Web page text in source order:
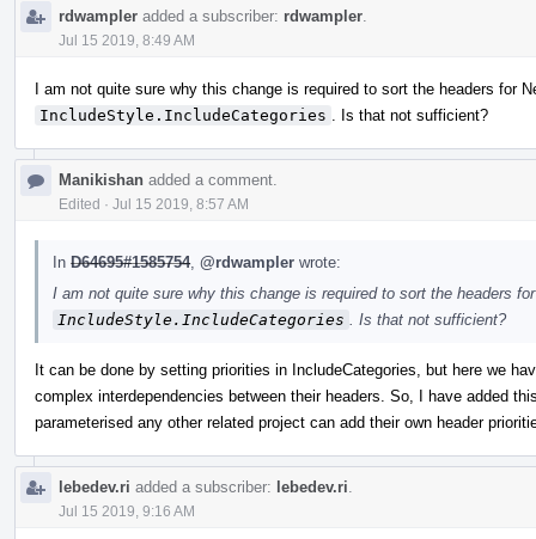
rdwampler added a subscriber: rdwampler
Jul 15 2019, 8:49 AM
I am not quite sure why this change is required to sort the headers for
IncludeStyle.IncludeCategories
. Is that not sufficient?
Manikishan added a comment.
Edited · Jul 15 2019, 8:57 AM
In D64695#1585754, @rdwampler wrote:
I am not quite sure why this change is required to sort the headers
IncludeStyle.IncludeCategories
. Is that not sufficient?
It can be done by setting priorities in IncludeCategories, but here we
complex interdependencies between their headers. So, I have added
parameterised any other related project can add their own header
lebedev.ri added a subscriber: lebedev.ri
Jul 15 2019, 9:16 AM